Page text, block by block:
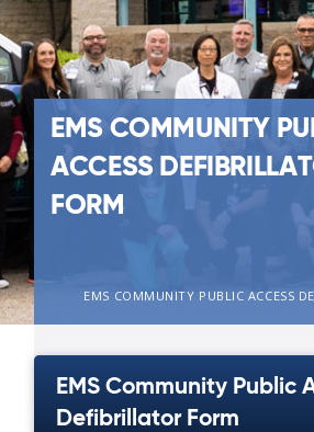
EMS COMMUNITY
ACCESS
FORM
EMS COMMUNITY PUBLIC ACCESS
EMS Community Public
Defibrillator Form